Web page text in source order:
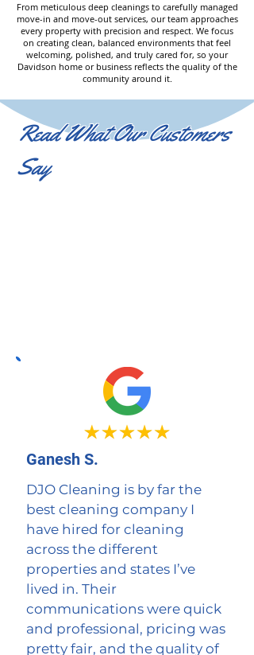
From meticulous deep cleanings to carefully managed
move-in and move-out services, our team approaches
every property with precision and respect. We focus
on creating clean, balanced environments that feel
welcoming, polished, and truly cared for, so your
Davidson home or business reflects the quality of the
community around it.
Read What Our Customers
Say
Ganesh S.
DJO Cleaning is by far the
best cleaning company I
have hired for cleaning
across the different
properties and states I’ve
lived in. Their
communications were quick
and professional, pricing was
pretty fair, and the quality of